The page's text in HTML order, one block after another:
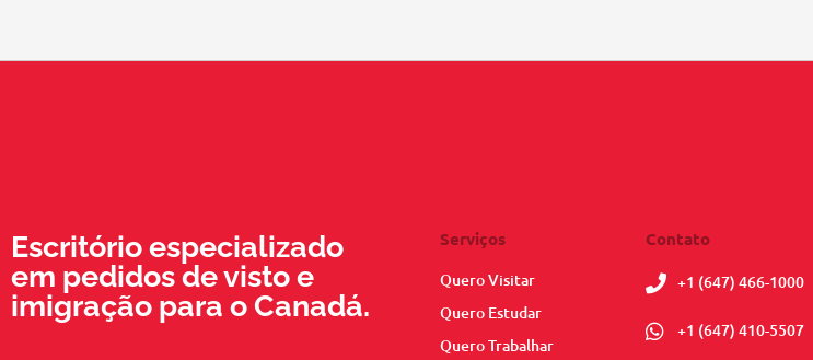
Escritório especializado
em pedidos de visto e
imigração para o Canadá.
Serviços
Quero Visitar
Quero Estudar
Quero Trabalhar
Contato
+1 (647) 466-1000
+1 (647) 410-5507